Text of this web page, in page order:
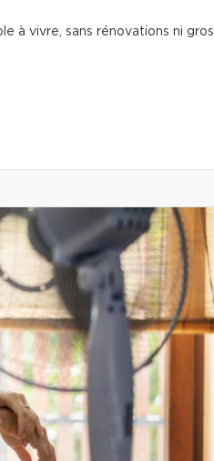
à vivre, sans rénovations ni gros